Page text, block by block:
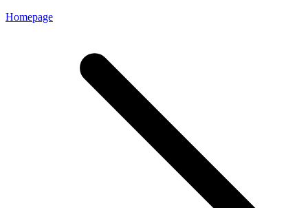
Homepage